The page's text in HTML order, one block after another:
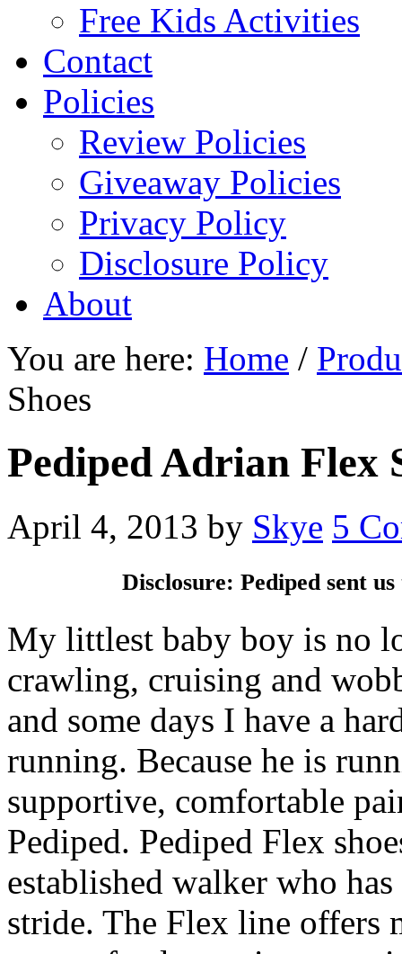
Free Kids Activities
Contact
Policies
Review Policies
Giveaway Policies
Privacy Policy
Disclosure Policy
About
You are here: Home /
Shoes
Pediped Adrian Flex
April 4, 2013 by Skye 5
Disclosure: Pediped sent
My littlest baby boy is no
crawling, cruising and
and some days I have a
running. Because he is
supportive, comfortable
Pediped. Pediped Flex
established walker who
stride. The Flex line offers